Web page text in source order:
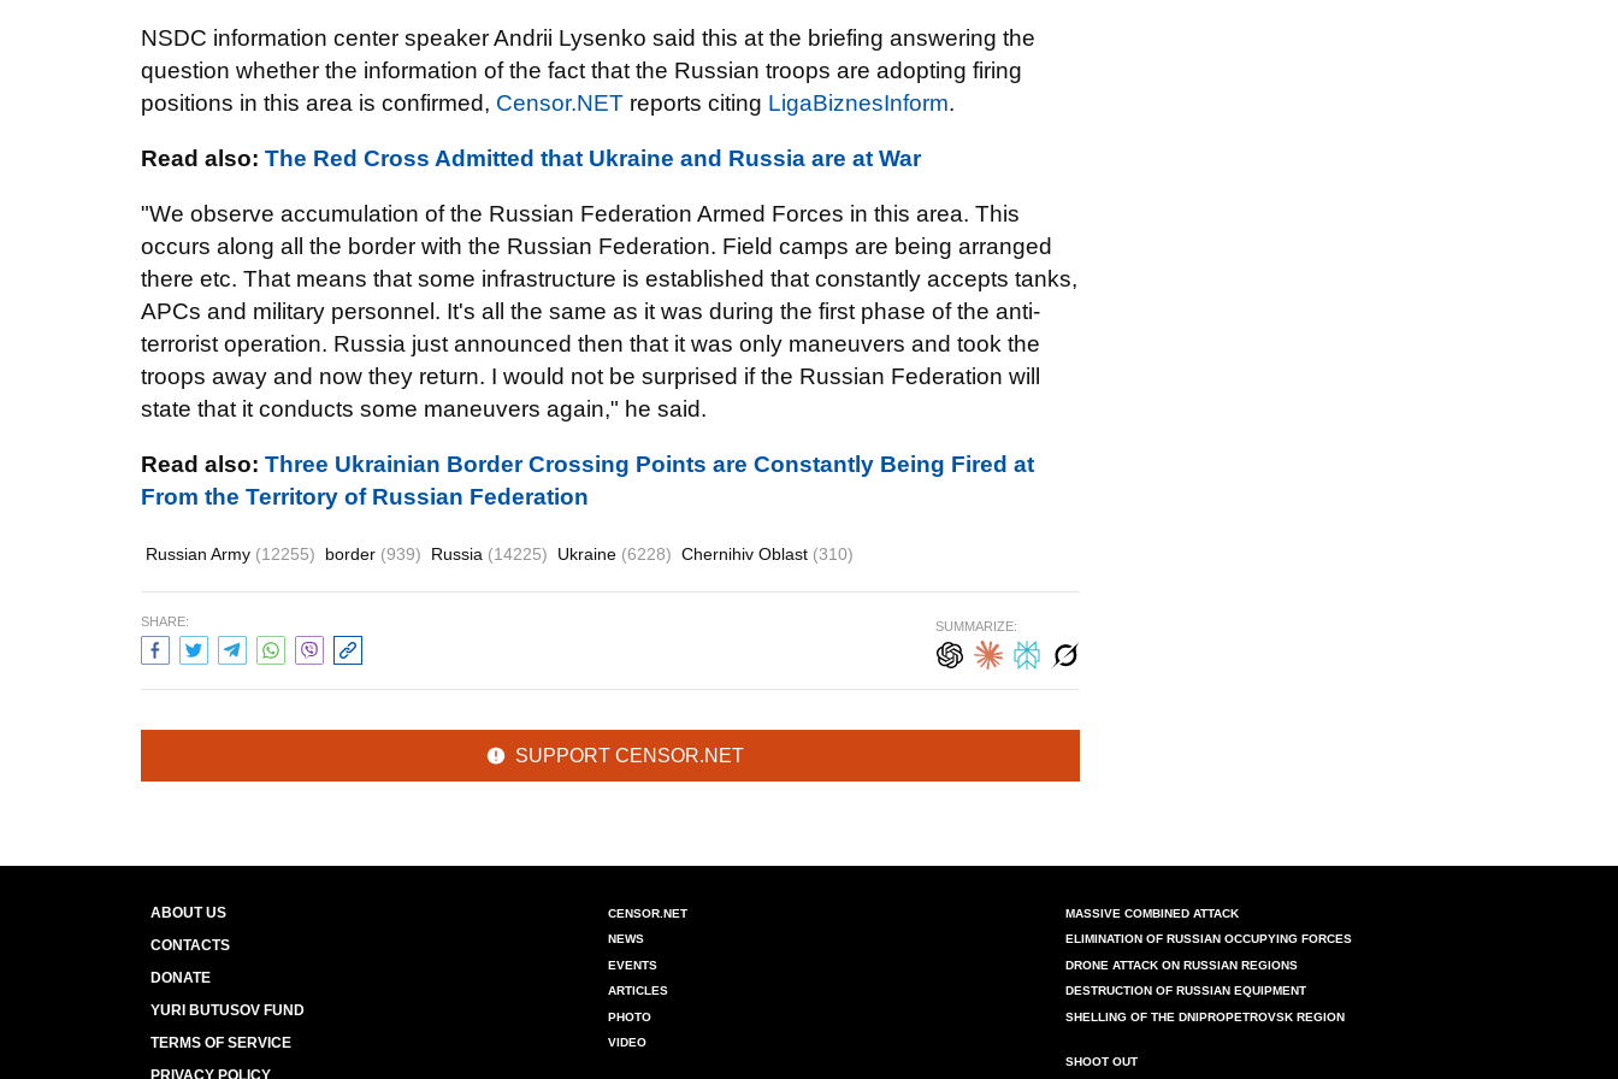
NSDC information center speaker Andrii Lysenko said this at the briefing answering the
question whether the information of the fact that the Russian troops are adopting firing
positions in this area is confirmed, Censor.NET reports citing LigaBiznesInform.
Read also: The Red Cross Admitted that Ukraine and Russia are at War
"We observe accumulation of the Russian Federation Armed Forces in this area. This
occurs along all the border with the Russian Federation. Field camps are being arranged
there etc. That means that some infrastructure is established that constantly accepts tanks,
APCs and military personnel. It's all the same as it was during the first phase of the anti-
terrorist operation. Russia just announced then that it was only maneuvers and took the
troops away and now they return. I would not be surprised if the Russian Federation will
state that it conducts some maneuvers again," he said.
Read also: Three Ukrainian Border Crossing Points are Constantly Being Fired at
From the Territory of Russian Federation
Russian Army (12255) border (939) Russia (14225) Ukraine (6228) Chernihiv Oblast (310)
SHARE: SUMMARIZE:
SUPPORT CENSOR.NET
ABOUT US
CONTACTS
DONATE
YURI BUTUSOV FUND
TERMS OF SERVICE
PRIVACY POLICY
CENSOR.NET
NEWS
EVENTS
ARTICLES
PHOTO
VIDEO
MASSIVE COMBINED ATTACK
ELIMINATION OF RUSSIAN OCCUPYING FORCES
DRONE ATTACK ON RUSSIAN REGIONS
DESTRUCTION OF RUSSIAN EQUIPMENT
SHELLING OF THE DNIPROPETROVSK REGION
SHOOT OUT